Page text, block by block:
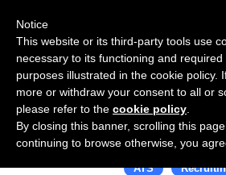
Use Salesflare
ATS
Notice
This website or its third-party tools use
necessary to its functioning and
purposes illustrated in the cookie policy.
more or withdraw your consent to all or
please refer to the cookie policy
By closing this banner, scrolling this
continuing to browse otherwise, you